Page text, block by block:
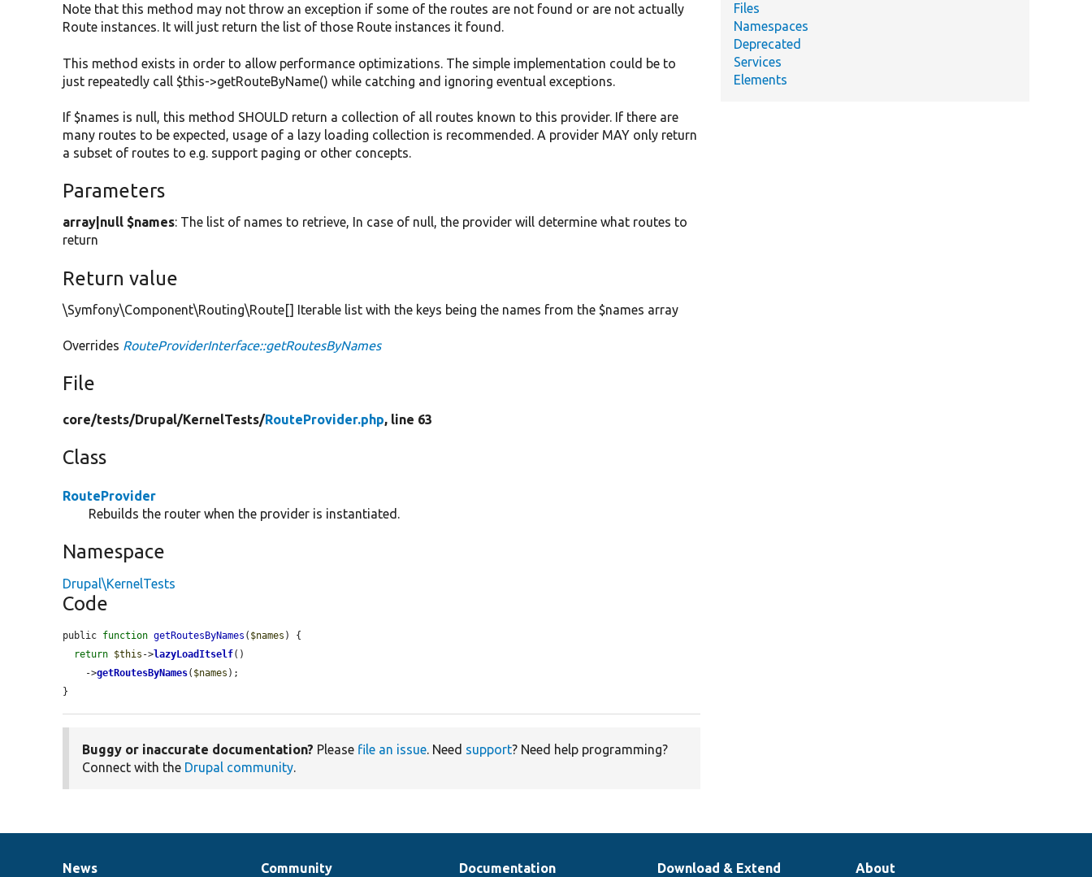
Note that this method may not throw an exception if some of the routes are not found or are not actually
Route instances. It will just return the list of those Route instances it found.
This method exists in order to allow performance optimizations. The simple implementation could be to
just repeatedly call $this->getRouteByName() while catching and ignoring eventual exceptions.
If $names is null, this method SHOULD return a collection of all routes known to this provider. If there are
many routes to be expected, usage of a lazy loading collection is recommended. A provider MAY only return
a subset of routes to e.g. support paging or other concepts.
Parameters
array|null $names: The list of names to retrieve, In case of null, the provider will determine what routes to
return
Return value
\Symfony\Component\Routing\Route[] Iterable list with the keys being the names from the $names array
Overrides RouteProviderInterface::getRoutesByNames
File
core/tests/Drupal/KernelTests/RouteProvider.php, line 63
Class
RouteProvider
Rebuilds the router when the provider is instantiated.
Namespace
Drupal\KernelTests
Code
public function getRoutesByNames ( $names ) {
return $this ->lazyLoadItself()
    ->
getRoutesByNames( $names );
}
Buggy or inaccurate documentation? Please file an issue. Need support? Need help programming?
Connect with the Drupal community.
Files
Namespaces
Deprecated
Services
Elements
News Community Documentation Download & Extend About